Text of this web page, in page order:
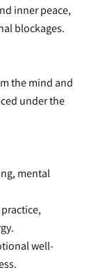
inner peace,
blockages.
the mind and
under the
mental
well-